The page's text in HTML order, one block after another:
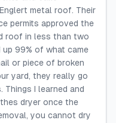
metal roof. Their
permits approved the
roof in less than two
99% of what came
or piece of broken
yard, they really go
Things I learned and
dryer once the
you cannot dry